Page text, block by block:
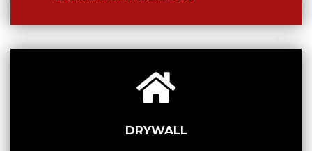
DRYWALL